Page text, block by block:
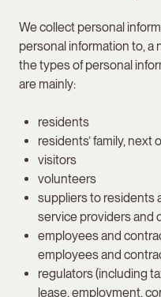
We collect personal
personal information to, a
the types of personal
are mainly:
residents
residents’ family,
visitors
volunteers
suppliers to residents
service providers and
employees and
employees and
regulators (including
lease, employment,